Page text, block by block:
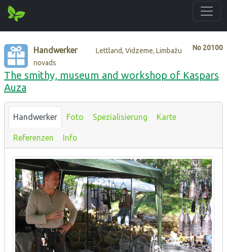
No 20100
Handwerker
Lettland, Vidzeme, Limbažu
novads
The smithy, museum and workshop of Kaspars
Auza
Handwerker Foto Spezialisierung Karte
Referenzen Info